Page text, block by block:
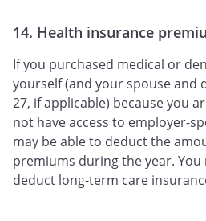
14. Health insurance
If you purchased medical or
yourself (and your spouse and
27, if applicable) because you
not have access to employer-
may be able to deduct the
premiums during the year. You
deduct long-term care